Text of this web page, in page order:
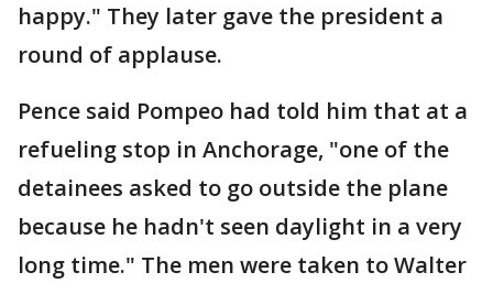
happy." They later gave the president a
round of applause.
Pence said Pompeo had told him that at a
refueling stop in Anchorage, "one of the
detainees asked to go outside the plane
because he hadn't seen daylight in a very
long time." The men were taken to Walter